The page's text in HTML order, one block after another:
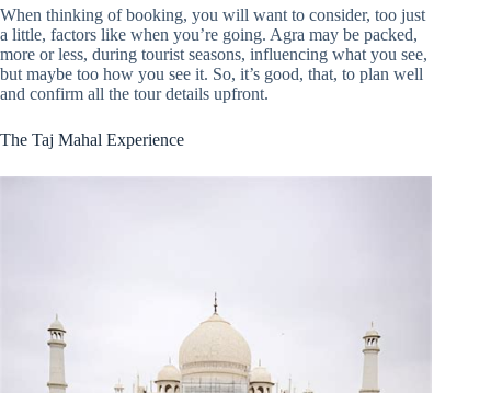
When thinking of booking, you will want to consider, too just
a little, factors like when you’re going. Agra may be packed,
more or less, during tourist seasons, influencing what you see,
but maybe too how you see it. So, it’s good, that, to plan well
and confirm all the tour details upfront.
The Taj Mahal Experience